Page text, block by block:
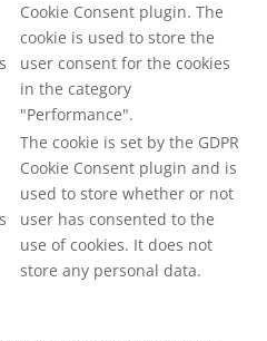
Cookie Consent plugin. The
cookie is used to store the
user consent for the cookies
in the category
"Performance".
The cookie is set by the GDPR
Cookie Consent plugin and is
used to store whether or not
user has consented to the
use of cookies. It does not
store any personal data.